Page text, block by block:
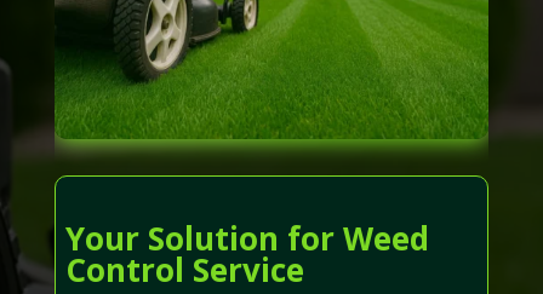
Your Solution for Weed
Control Service